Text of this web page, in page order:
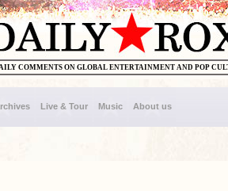
COMMENTS ON GLOBAL ENTERTAINMENT AND POP
Live & Tour Music About us